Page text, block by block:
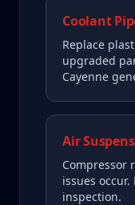
Coolant
Replace
upgraded
Cayenne
Air
Compressor
issues
inspection.